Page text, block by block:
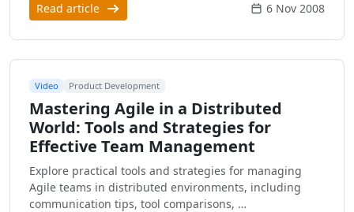
Read article 6 Nov 2008
Video Product Development
Mastering Agile in a Distributed
World: Tools and Strategies for
Effective Team Management
Explore practical tools and strategies for managing
Agile teams in distributed environments, including
communication tips, tool comparisons, …